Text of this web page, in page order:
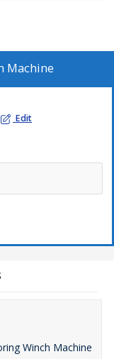
Machine
Edit